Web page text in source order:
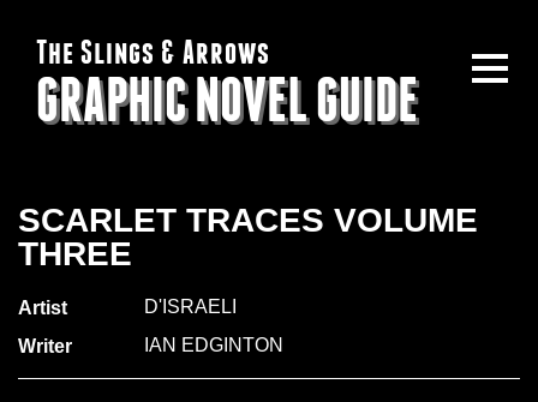
The Slings & Arrows
GRAPHIC NOVEL GUIDE
SCARLET TRACES VOLUME
THREE
Artist
D'ISRAELI
Writer
IAN EDGINTON